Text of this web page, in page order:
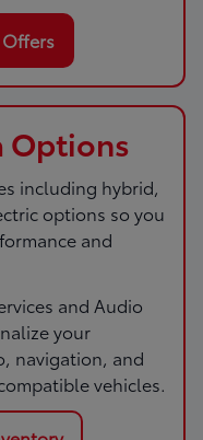
Offers
Options
including hybrid,
options so you
and
and Audio
your
navigation, and
vehicles.